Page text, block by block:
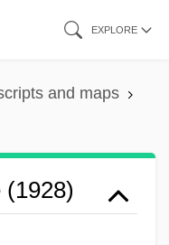
EXPLORE
and maps
(1928)